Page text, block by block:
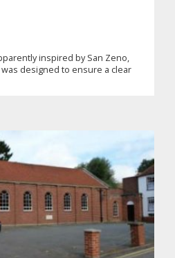
inspired by San Zeno,
designed to ensure a clear